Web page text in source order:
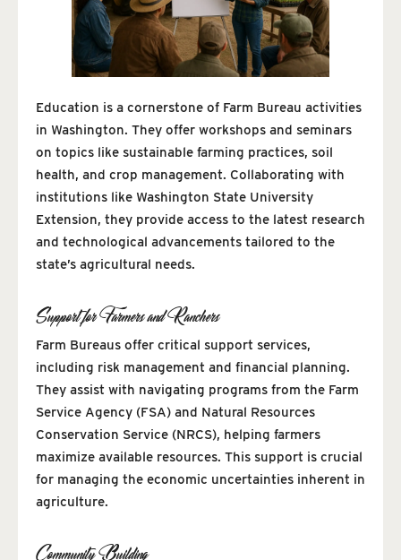
Education is a cornerstone of Farm Bureau activities
in Washington. They offer workshops and seminars
on topics like sustainable farming practices, soil
health, and crop management. Collaborating with
institutions like Washington State University
Extension, they provide access to the latest research
and technological advancements tailored to the
state’s agricultural needs.
Support for Farmers and Ranchers
Farm Bureaus offer critical support services,
including risk management and financial planning.
They assist with navigating programs from the Farm
Service Agency (FSA) and Natural Resources
Conservation Service (NRCS), helping farmers
maximize available resources. This support is crucial
for managing the economic uncertainties inherent in
agriculture.
Community Building